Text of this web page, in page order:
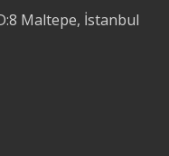
Maltepe, İstanbul